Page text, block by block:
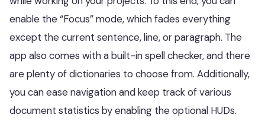
enable the “Focus” mode, which fades everything
except the current sentence, line, or paragraph. The
app also comes with a built-in spell checker, and there
are plenty of dictionaries to choose from. Additionally,
you can ease navigation and keep track of various
document statistics by enabling the optional HUDs.